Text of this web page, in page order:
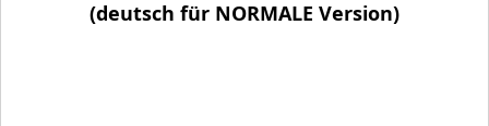
(deutsch für NORMALE Version)